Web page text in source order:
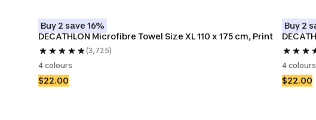
Buy 2 save 16%
DECATHLON Microfibre Towel Size XL 110 x 175 cm, Print
(3,725)
4 colours
$22.00
Buy 2
4 colours
$22.00